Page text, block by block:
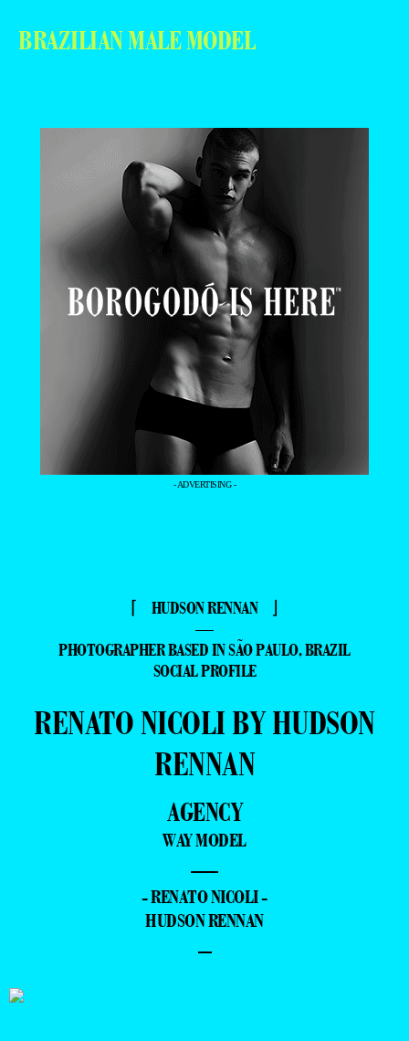
BRAZILIAN MALE MODEL
- ADVERTISING -
⌈ HUDSON RENNAN ⌋
—
PHOTOGRAPHER BASED IN SÃO PAULO, BRAZIL
SOCIAL PROFILE
RENATO NICOLI BY HUDSON
RENNAN
AGENCY
WAY MODEL
—
- RENATO NICOLI -
HUDSON RENNAN
–